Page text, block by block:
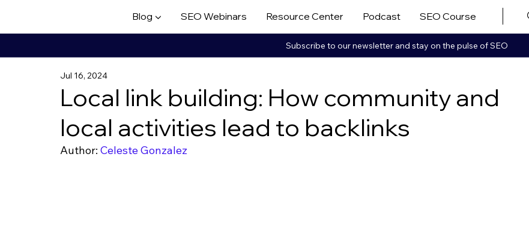
Blog ▼ SEO Webinars Resource Center Podcast SEO Course More ▼
Subscribe to our newsletter and stay on the pulse of SEO
Local link building: How community and
local activities lead to backlinks
Jul 16, 2024
Author: Celeste Gonzalez